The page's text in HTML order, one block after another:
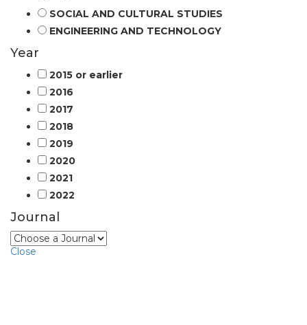
SOCIAL AND CULTURAL STUDIES
ENGINEERING AND TECHNOLOGY
Year
2015 or earlier
2016
2017
2018
2019
2020
2021
2022
Journal
Close